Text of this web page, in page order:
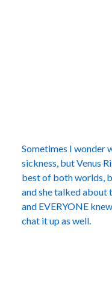
Sometimes I wonder
sickness, but Venus
best of both worlds,
and she talked about
and EVERYONE
chat it up as well.